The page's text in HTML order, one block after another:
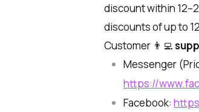
discount within
discounts of up to
Customer 👨‍💻
Messenger
https://
Facebook: